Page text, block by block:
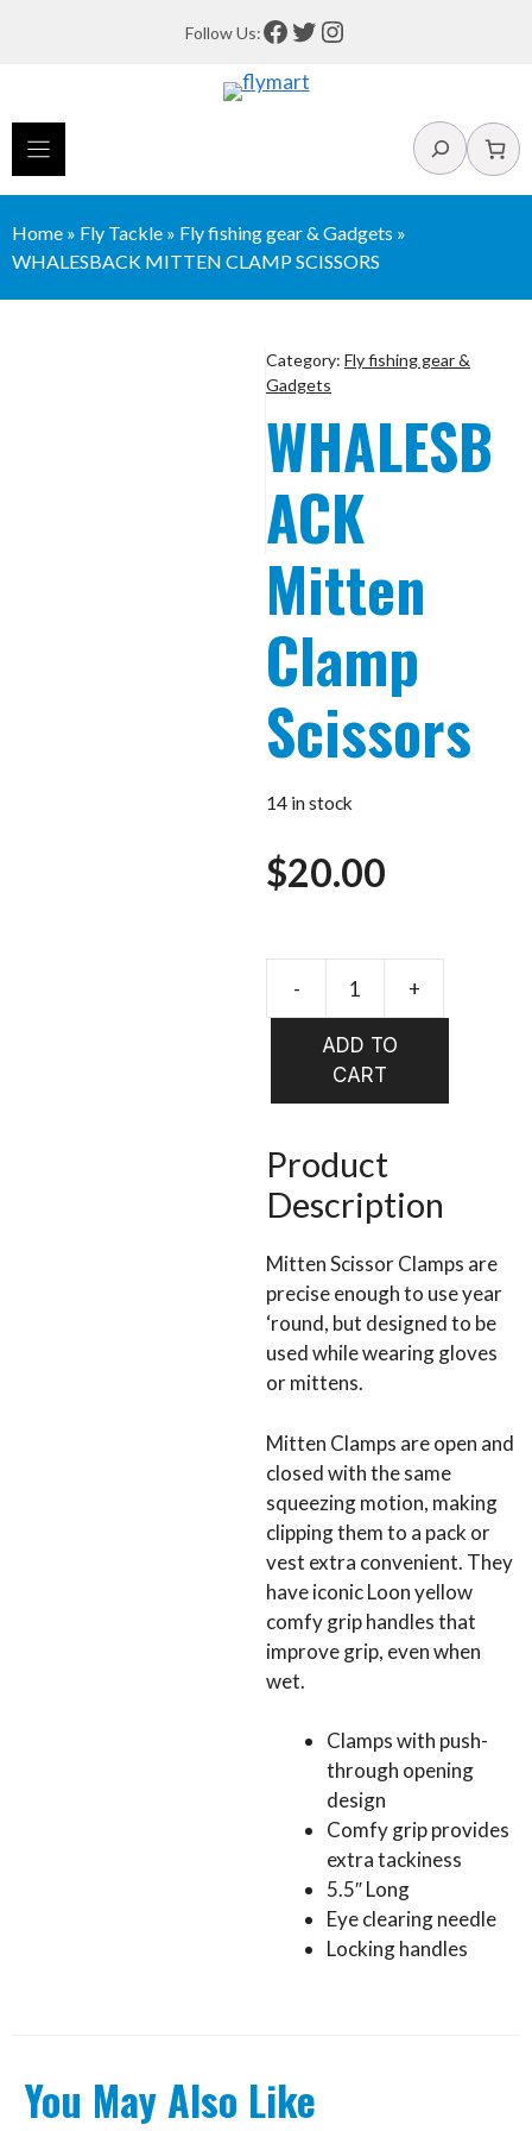
Follow Us:Facebook
Twitter
Instagram
Search
Home » Fly Tackle » Fly fishing gear & Gadgets »
WHALESBACK MITTEN CLAMP SCISSORS
Category: Fly fishing gear &
Gadgets
WHALESB
ACK
Mitten
Clamp
Scissors
14 in stock
$20.00
- +
ADD TO
CART
Product
Description
Mitten Scissor Clamps are
precise enough to use year
‘round, but designed to be
used while wearing gloves
or mittens.
Mitten Clamps are open and
closed with the same
squeezing motion, making
clipping them to a pack or
vest extra convenient. They
have iconic Loon yellow
comfy grip handles that
improve grip, even when
wet.
Clamps with push-
through opening
design
Comfy grip provides
extra tackiness
5.5″ Long
Eye clearing needle
Locking handles
You May Also Like